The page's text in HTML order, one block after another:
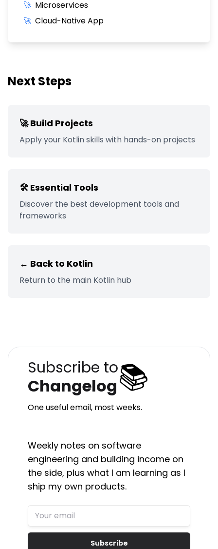
🚀 Microservices
🚀 Cloud-Native App
Next Steps
🚀 Build Projects
Apply your Kotlinskills with hands-on projects
🛠️ Essential Tools
Discover the best development tools and
frameworks
← Back to Kotlin
Return to the main Kotlin hub
Subscribe to
Changelog📚
One useful email, most weeks.
Weekly notes on software
engineering and building income on
the side, plus what I am learning as I
ship my own products.
Subscribe